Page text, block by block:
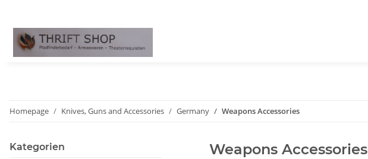
Homepage Knives, Guns and Accessories Germany Weapons Accessories
Weapons Accessories
Kategorien